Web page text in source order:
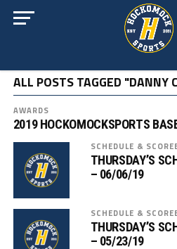
ALL POSTS TAGGED "DANNY
AWARDS
2019 HOCKOMOCKSPORTS
SCHEDULE &
THURSDAY’S
– 06/06/19
SCHEDULE &
THURSDAY’S
– 05/23/19